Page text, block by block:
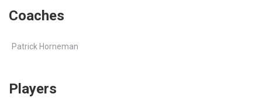
Coaches
Patrick Horneman
Players